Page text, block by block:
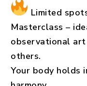
Limited
Masterclass –
observational
others.
Your body holds